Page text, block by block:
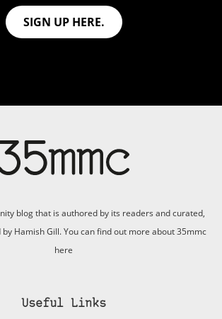
SIGN UP HERE.
blog that is authored by its readers and curated,
Hamish Gill. You can find out more about 35mmc
here
Useful Links